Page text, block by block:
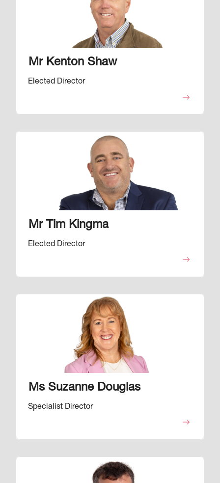
Mr Kenton Shaw
Elected Director
Mr Tim Kingma
Elected Director
Ms Suzanne Douglas
Specialist Director